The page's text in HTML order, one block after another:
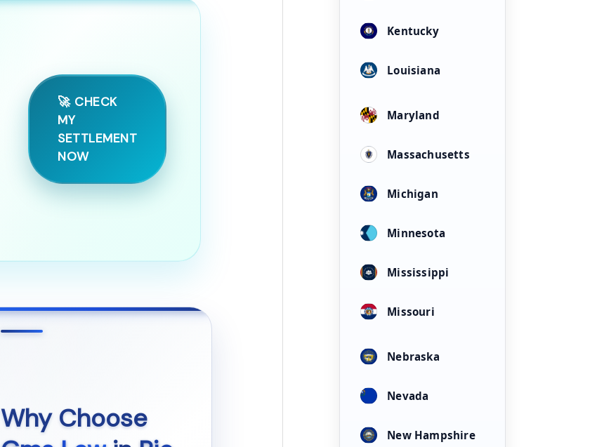
🚀 CHECK
MY
SETTLEMENT
NOW
Why Choose
Kentucky
Louisiana
Maryland
Massachusetts
Michigan
Minnesota
Mississippi
Missouri
Nebraska
Nevada
New Hampshire